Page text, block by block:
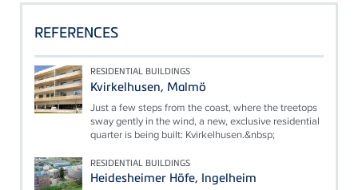
REFERENCES
RESIDENTIAL BUILDINGS
Kvirkelhusen, Malmö
Just a few steps from the coast, where the treetops
sway gently in the wind, a new, exclusive residential
quarter is being built: Kvirkelhusen.&nbsp;
RESIDENTIAL BUILDINGS
Heidesheimer Höfe, Ingelheim